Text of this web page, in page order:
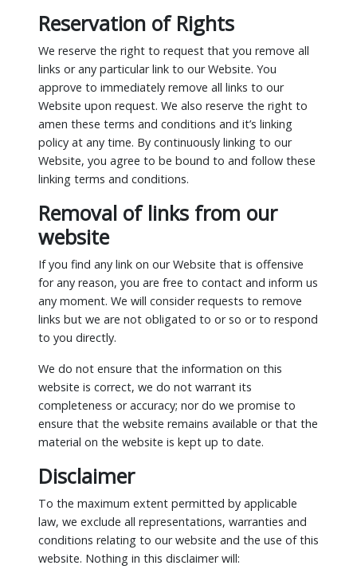
Reservation of Rights
We reserve the right to request that you remove all
links or any particular link to our Website. You
approve to immediately remove all links to our
Website upon request. We also reserve the right to
amen these terms and conditions and it’s linking
policy at any time. By continuously linking to our
Website, you agree to be bound to and follow these
linking terms and conditions.
Removal of links from our
website
If you find any link on our Website that is offensive
for any reason, you are free to contact and inform us
any moment. We will consider requests to remove
links but we are not obligated to or so or to respond
to you directly.
We do not ensure that the information on this
website is correct, we do not warrant its
completeness or accuracy; nor do we promise to
ensure that the website remains available or that the
material on the website is kept up to date.
Disclaimer
To the maximum extent permitted by applicable
law, we exclude all representations, warranties and
conditions relating to our website and the use of this
website. Nothing in this disclaimer will: